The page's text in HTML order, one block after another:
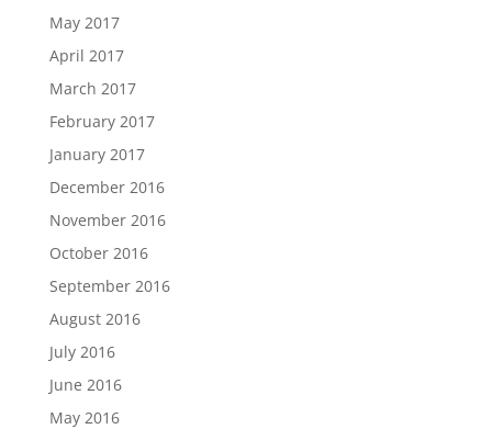
May 2017
April 2017
March 2017
February 2017
January 2017
December 2016
November 2016
October 2016
September 2016
August 2016
July 2016
June 2016
May 2016